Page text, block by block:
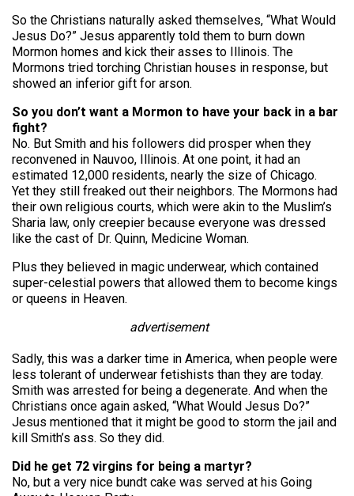
So the Christians naturally asked themselves, “What Would
Jesus Do?” Jesus apparently told them to burn down
Mormon homes and kick their asses to Illinois. The
Mormons tried torching Christian houses in response, but
showed an inferior gift for arson.
So you don’t want a Mormon to have your back in a bar
fight?
No. But Smith and his followers did prosper when they
reconvened in Nauvoo, Illinois. At one point, it had an
estimated 12,000 residents, nearly the size of Chicago.
Yet they still freaked out their neighbors. The Mormons had
their own religious courts, which were akin to the Muslim’s
Sharia law, only creepier because everyone was dressed
like the cast of Dr. Quinn, Medicine Woman.
Plus they believed in magic underwear, which contained
super-celestial powers that allowed them to become kings
or queens in Heaven.
advertisement
Sadly, this was a darker time in America, when people were
less tolerant of underwear fetishists than they are today.
Smith was arrested for being a degenerate. And when the
Christians once again asked, “What Would Jesus Do?”
Jesus mentioned that it might be good to storm the jail and
kill Smith’s ass. So they did.
Did he get 72 virgins for being a martyr?
No, but a very nice bundt cake was served at his Going